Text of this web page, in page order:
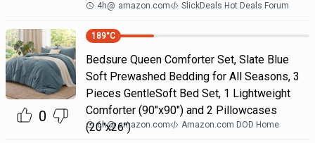
4h@ amazon.com SlickDeals Hot Deals Forum
0
189°C
Bedsure Queen Comforter Set, Slate Blue
Soft Prewashed Bedding for All Seasons, 3
Pieces GentleSoft Bed Set, 1 Lightweight
Comforter (90"x90") and 2 Pillowcases
(20"x26")
6h@ amazon.com Amazon.com DOD Home